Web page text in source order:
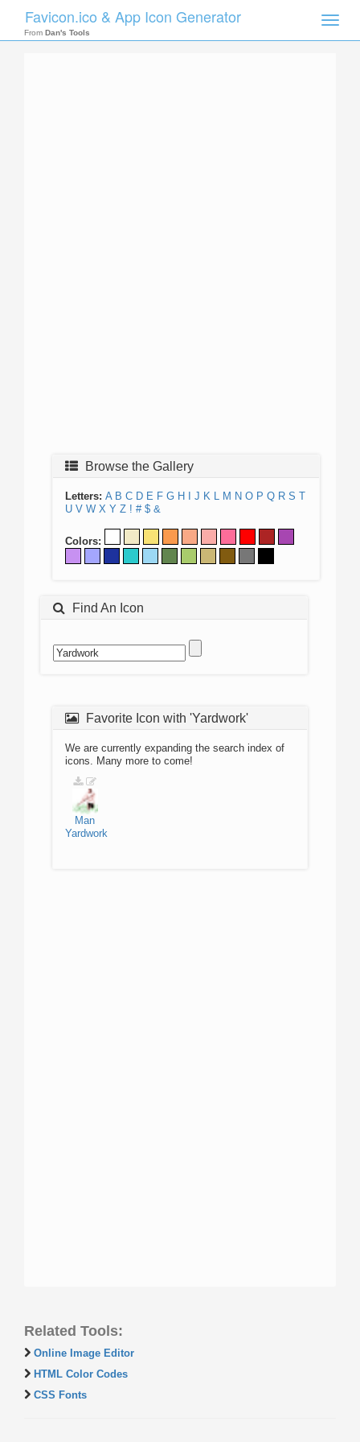
Toggle
Favicon.ico & App Icon Generator
From Dan's Tools
Browse the Gallery
Letters: A B C D E F G H J K L M N O P Q R S T
U V W X Y Z ! # $ &
Colors:
Find An Icon
Favorite Icon with 'Yardwork'
We are currently expanding the search index of
icons. Many more to come!
Man
Yardwork
Related Tools:
Online Image Editor
HTML Color Codes
CSS Fonts